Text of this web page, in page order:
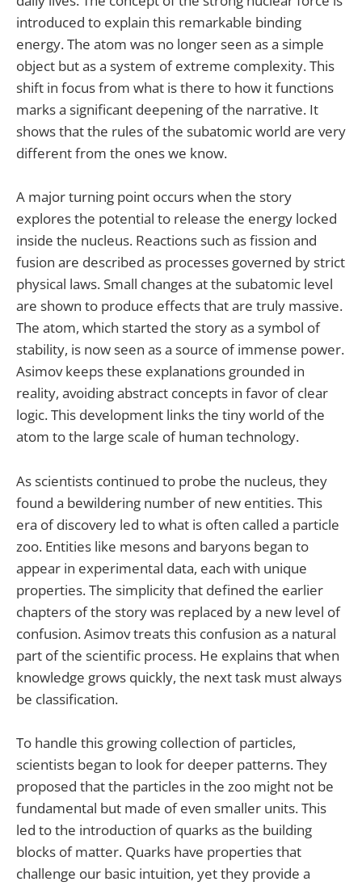
introduced to explain this remarkable binding
energy. The atom was no longer seen as a simple
object but as a system of extreme complexity. This
shift in focus from what is there to how it functions
marks a significant deepening of the narrative. It
shows that the rules of the subatomic world are very
different from the ones we know.
A major turning point occurs when the story
explores the potential to release the energy locked
inside the nucleus. Reactions such as fission and
fusion are described as processes governed by strict
physical laws. Small changes at the subatomic level
are shown to produce effects that are truly massive.
The atom, which started the story as a symbol of
stability, is now seen as a source of immense power.
Asimov keeps these explanations grounded in
reality, avoiding abstract concepts in favor of clear
logic. This development links the tiny world of the
atom to the large scale of human technology.
As scientists continued to probe the nucleus, they
found a bewildering number of new entities. This
era of discovery led to what is often called a particle
zoo. Entities like mesons and baryons began to
appear in experimental data, each with unique
properties. The simplicity that defined the earlier
chapters of the story was replaced by a new level of
confusion. Asimov treats this confusion as a natural
part of the scientific process. He explains that when
knowledge grows quickly, the next task must always
be classification.
To handle this growing collection of particles,
scientists began to look for deeper patterns. They
proposed that the particles in the zoo might not be
fundamental but made of even smaller units. This
led to the introduction of quarks as the building
blocks of matter. Quarks have properties that
challenge our basic intuition, yet they provide a